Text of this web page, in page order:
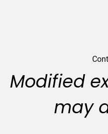
Modified
may